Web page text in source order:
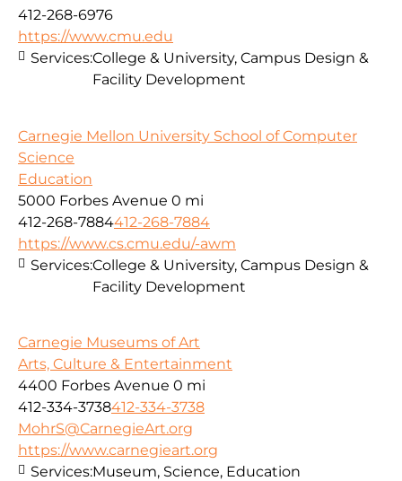
412-268-6976
https://www.cmu.edu
Services:College & University, Campus Design &
Facility Development
Carnegie Mellon University School of Computer
Science
Education
5000 Forbes Avenue 0 mi
412-268-7884412-268-7884
https://www.cs.cmu.edu/-awm
Services:College & University, Campus Design &
Facility Development
Carnegie Museums of Art
Arts, Culture & Entertainment
4400 Forbes Avenue 0 mi
412-334-3738412-334-3738
MohrS@CarnegieArt.org
https://www.carnegieart.org
Services:Museum, Science, Education